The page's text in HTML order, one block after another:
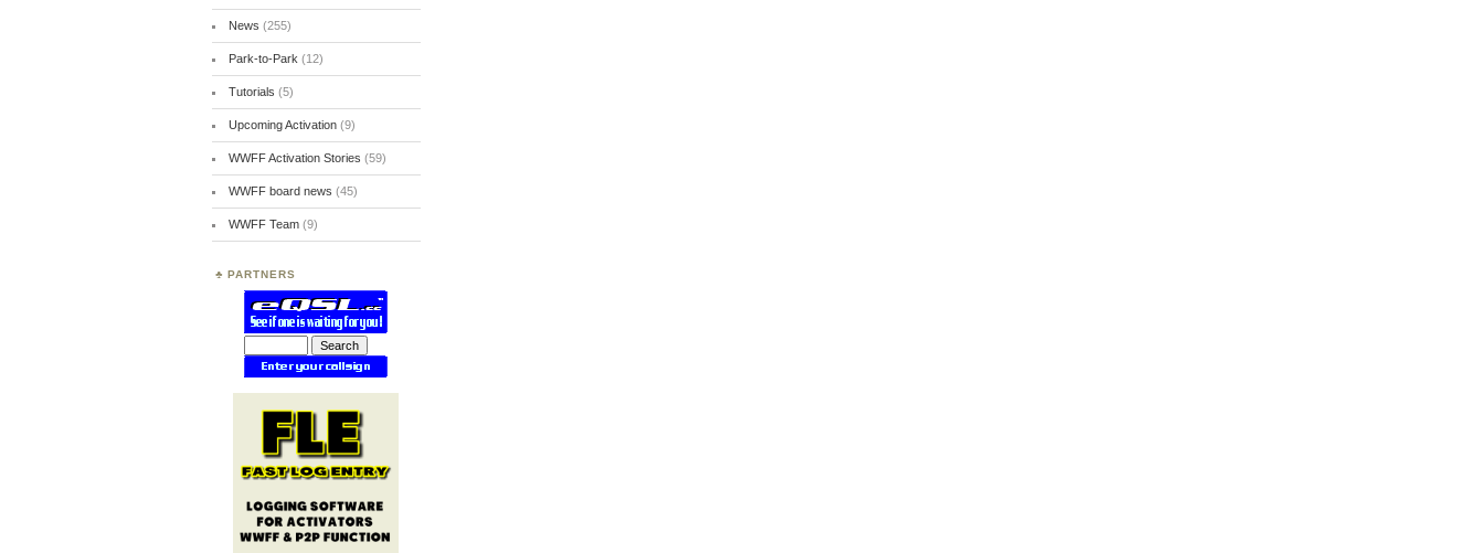
News (255)
Park-to-Park (12)
Tutorials (5)
Upcoming Activation(9)
WWFF Activation Stories (59)
WWFF board news (45)
WWFF Team(9)
PARTNERS